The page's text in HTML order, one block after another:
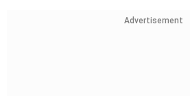
Advertisement